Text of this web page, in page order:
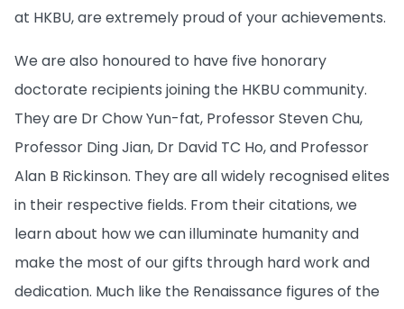
at HKBU, are extremely proud of your achievements.
We are also honoured to have five honorary
doctorate recipients joining the HKBU community.
They are Dr Chow Yun-fat, Professor Steven Chu,
Professor Ding Jian, Dr David TC Ho, and Professor
Alan B Rickinson. They are all widely recognised elites
in their respective fields. From their citations, we
learn about how we can illuminate humanity and
make the most of our gifts through hard work and
dedication. Much like the Renaissance figures of the